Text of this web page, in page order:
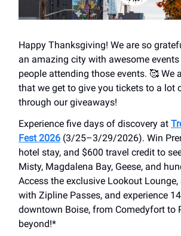
Happy Thanksgiving! We are so
an amazing city with awesome
people attending those events. 🥰 We
that we get to give you tickets to a lot
through our giveaways!
Experience five days of discovery at
Fest 2026 (3/25–3/29/2026). Win
hotel stay, and $600 travel credit to
Misty, Magdalena Bay, Geese, and
Access the exclusive Lookout
with Zipline Passes, and experience
downtown Boise, from Comedyfort to
beyond!*